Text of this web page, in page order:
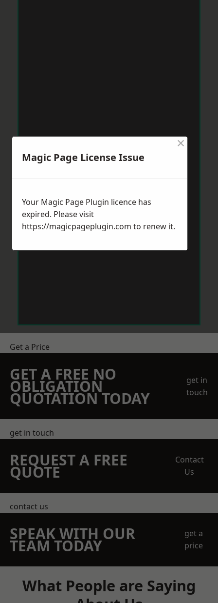
Get a Price
GET A FREE NO
OBLIGATION
QUOTATION TODAY
get in
touch
get in touch
REQUEST A FREE
QUOTE
Contact
Us
contact us
SPEAK WITH OUR
TEAM TODAY
get a
price
What People are Saying
Magic Page License Issue
×
Your Magic Page Plugin licence has
expired. Please visit
https://magicpageplugin.com to renew it.